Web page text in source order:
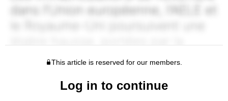
This article is reserved for our members.
Log in to continue